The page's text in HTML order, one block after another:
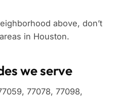
above, don’t
in Houston.
we serve
77078, 77098,